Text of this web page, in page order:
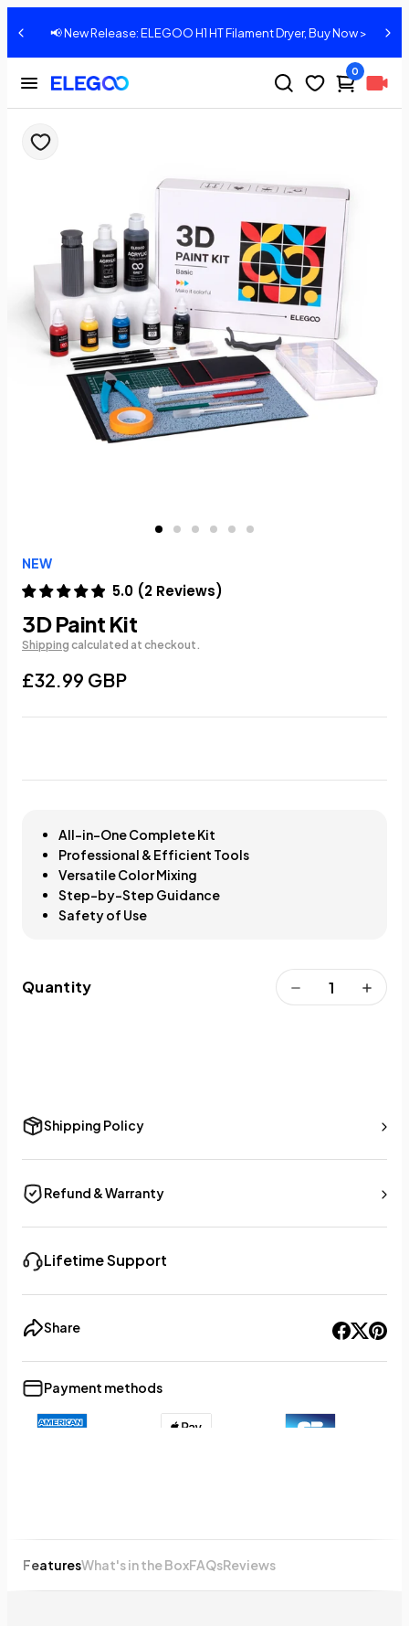
📢 New Release: ELEGOO H1 HT Filament Dryer, Buy Now >
0
NEW
5.0 (2 Reviews)
3D Paint Kit
Shipping calculated at checkout.
£32.99 GBP
All-in-One Complete Kit
Professional & Efficient Tools
Versatile Color Mixing
Step-by-Step Guidance
Safety of Use
Quantity
Shipping Policy
Refund & Warranty
Lifetime Support
Share
Payment methods
FeaturesWhat's in the BoxFAQsReviews